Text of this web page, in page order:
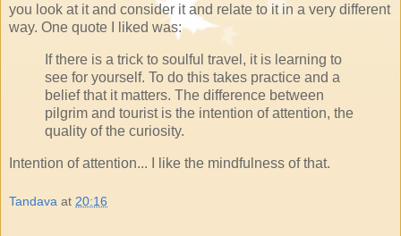
you look at it and consider it and relate to it in a very different
way. One quote I liked was:
If there is a trick to soulful travel, it is learning to
see for yourself. To do this takes practice and a
belief that it matters. The difference between
pilgrim and tourist is the intention of attention, the
quality of the curiosity.
Intention of attention... I like the mindfulness of that.
Tandava at 20:16